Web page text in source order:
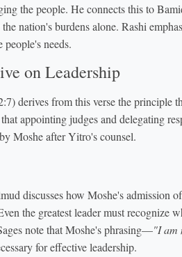
the people. He connects this to
nation's burdens alone. Rashi
needs.
on Leadership
derives from this verse the principle
appointing judges and delegating
Moshe after Yitro's counsel.
discusses how Moshe's admission
the greatest leader must recognize
note that Moshe's phrasing—"I am
for effective leadership.